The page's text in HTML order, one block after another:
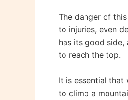
The danger of
to injuries, even
has its good side,
to reach the top.
It is essential that
to climb a